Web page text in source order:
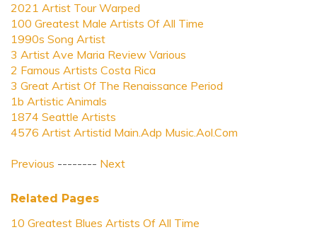
2021 Artist Tour Warped
100 Greatest Male Artists Of All Time
1990s Song Artist
3 Artist Ave Maria Review Various
2 Famous Artists Costa Rica
3 Great Artist Of The Renaissance Period
1b Artistic Animals
1874 Seattle Artists
4576 Artist Artistid Main.Adp Music.Aol.Com
Previous -------- Next
Related Pages
10 Greatest Blues Artists Of All Time